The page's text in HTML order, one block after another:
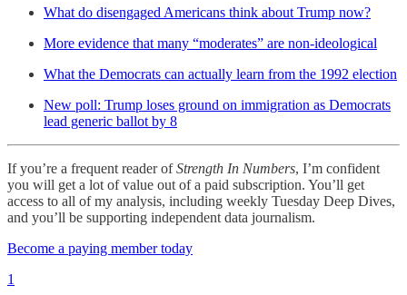
What do disengaged Americans think about Trump now?
More evidence that many “moderates” are non-ideological
What the Democrats can actually learn from the 1992 election
New poll: Trump loses ground on immigration as Democrats
lead generic ballot by 8
If you’re a frequent reader ofStrength In Numbers, I’m confident
you will get a lot of value out of a paid subscription. You’ll get
access to all of my analysis, including weekly Tuesday Deep Dives,
and you’ll be supporting independent data journalism.
Become a paying member today
1